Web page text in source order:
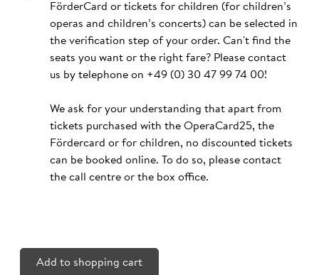
FörderCard or tickets for children (for children’s
operas and children’s concerts) can be selected in
the verification step of your order. Can't find the
seats you want or the right fare? Please contact
us by telephone on +49 (0) 30 47 99 74 00!
We ask for your understanding that apart from
tickets purchased with the OperaCard25, the
Fördercard or for children, no discounted tickets
can be booked online. To do so, please contact
the call centre or the box office.
Add to shopping cart